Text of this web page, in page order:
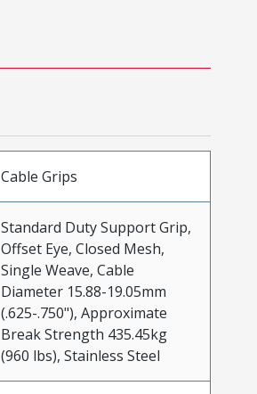
Cable Grips
Standard Duty Support Grip,
Offset Eye, Closed Mesh,
Single Weave, Cable
Diameter 15.88-19.05mm
(.625-.750"), Approximate
Break Strength 435.45kg
(960 lbs), Stainless Steel